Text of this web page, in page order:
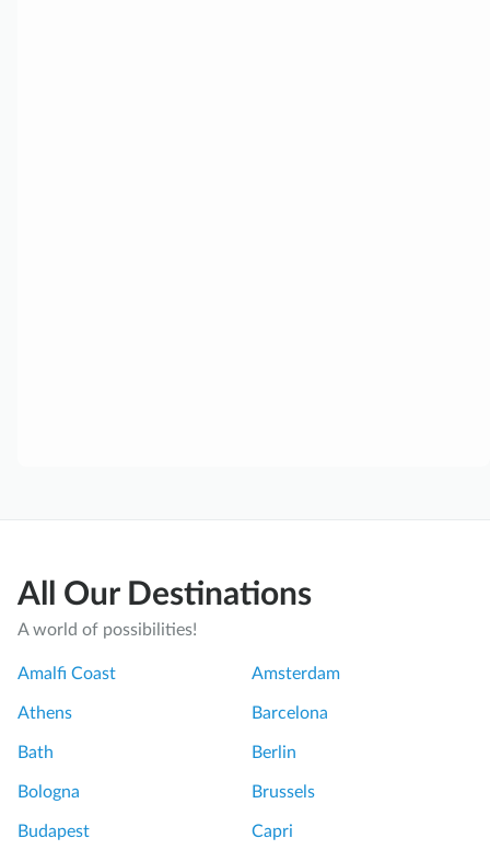
All Our Destinations
A world of possibilities!
Amalfi Coast Amsterdam
Athens Barcelona
Bath Berlin
Bologna Brussels
Budapest Capri